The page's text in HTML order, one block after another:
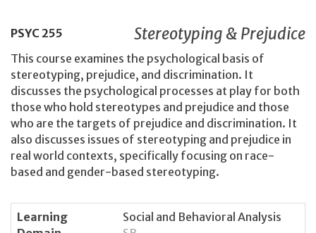
PSYC 255 Stereotyping & Prejudice
This course examines the psychological basis of
stereotyping, prejudice, and discrimination. It
discusses the psychological processes at play for both
those who hold stereotypes and prejudice and those
who are the targets of prejudice and discrimination. It
also discusses issues of stereotyping and prejudice in
real world contexts, specifically focusing on race-
based and gender-based stereotyping.
Learning
Social and Behavioral Analysis